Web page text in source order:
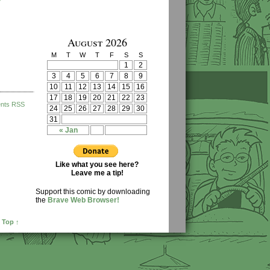
RSS
August 2026
M T W T F S S
« Jan
1
2
3
4 5 6 7 8
9
10
11 12 13 14 15
16
17
18 19 20 21 22
23
24
25 26 27 28 29
30
31
Like what you see here?
Leave me a tip!
Support this comic by downloading
the Brave Web Browser!
↑